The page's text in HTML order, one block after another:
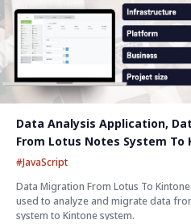
Data Analysis Application,
From Lotus Notes System To
System
#JavaScript
Data Migration From Lotus To
used to analyze and migrate data
system to Kintone system.